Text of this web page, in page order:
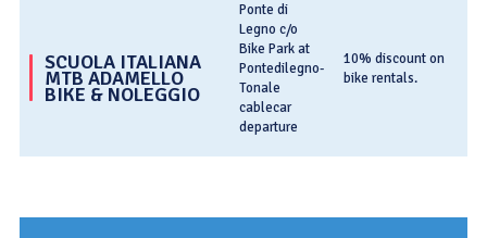
SCUOLA ITALIANA
MTB ADAMELLO
BIKE & NOLEGGIO
Ponte di
Legno c/o
Bike Park at
Pontedilegno-
Tonale
cablecar
departure
10% discount on
bike rentals.